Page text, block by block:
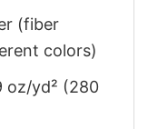
(fiber
colors)
oz/yd² (280